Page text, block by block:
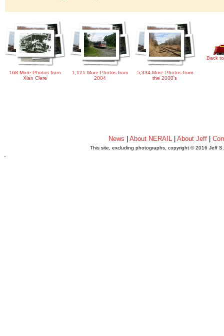
168 More Photos from
Xian Clere
1,121 More Photos from
2004
5,334 More Photos from
the 2000's
Back
News |About NERAIL |About Jeff |
This site, excluding photographs, copyright © 2016 Jeff